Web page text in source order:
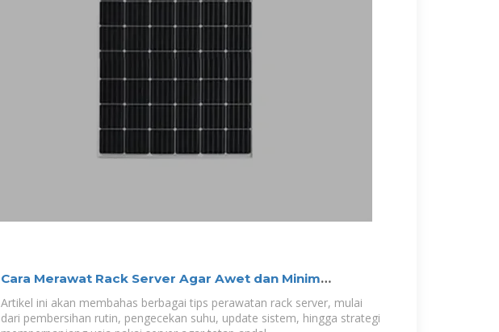
Cara Merawat Rack Server Agar Awet dan Minim
Downtime
Artikel ini akan membahas berbagai tips perawatan rack server, mulai
dari pembersihan rutin, pengecekan suhu, update sistem, hingga strategi